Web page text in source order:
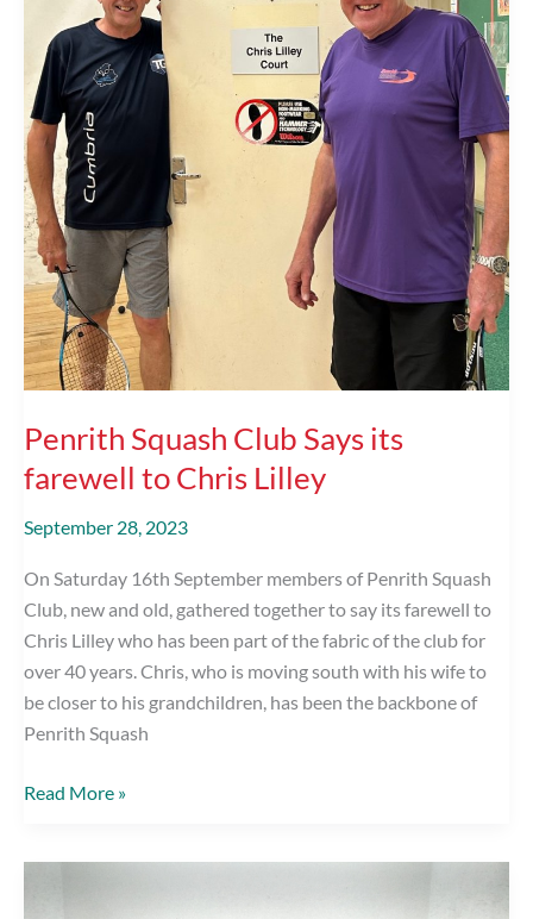
Penrith Squash Club Says its
farewell to Chris Lilley
September 28, 2023
On Saturday 16th September members of Penrith Squash
Club, new and old, gathered together to say its farewell to
Chris Lilley who has been part of the fabric of the club for
over 40 years. Chris, who is moving south with his wife to
be closer to his grandchildren, has been the backbone of
Penrith Squash
Penrith
Read More »